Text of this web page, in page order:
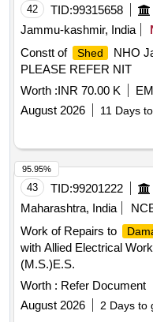
42 TID:99315658
Jammu-kashmir, India
Constt of
Shed
NHO
PLEASE REFER NIT
Worth :INR 70.00 K
August 2026
11 Days
43 TID:99201222
Maharashtra, India
Work of Repairs to
with Allied Electrical
(M.S.)E.S.
Worth : Refer Document
August 2026
2 Days to
95.95%